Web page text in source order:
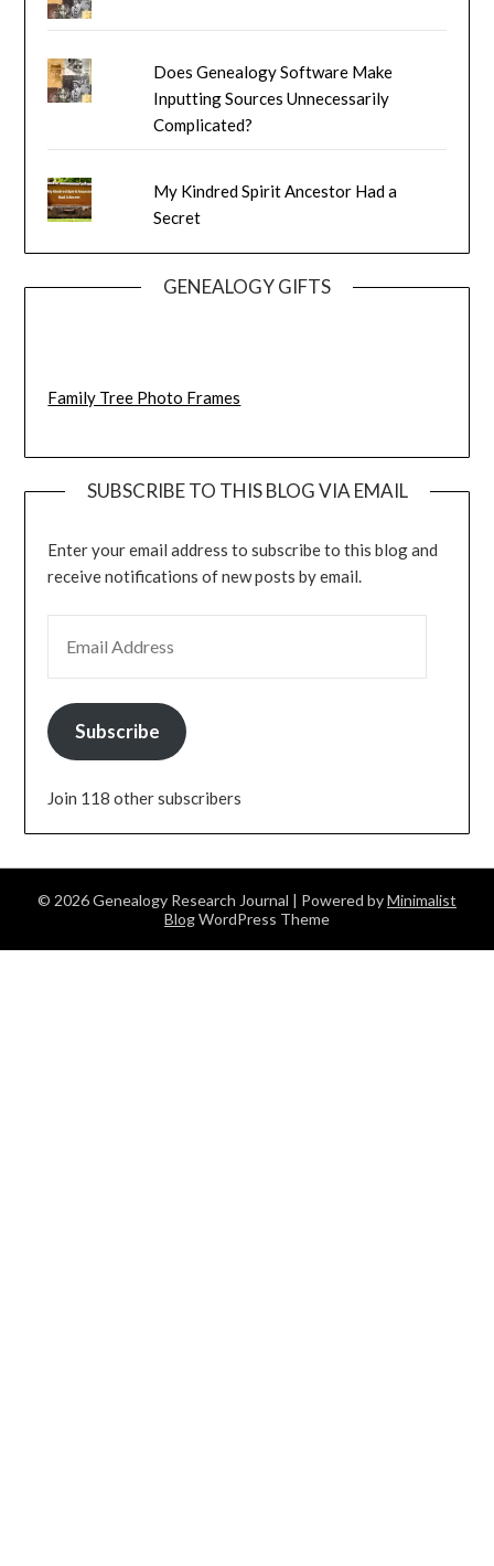
Does Genealogy Software Make
Inputting Sources Unnecessarily
Complicated?
My Kindred Spirit Ancestor Had a
Secret
GENEALOGY GIFTS
Family Tree Photo Frames
SUBSCRIBE TO THIS BLOG VIA EMAIL
Enter your email address to subscribe to this blog and
receive notifications of new posts by email.
Subscribe
Join 118 other subscribers
© 2026 Genealogy Research Journal | Powered byMinimalist
BlogWordPress Theme